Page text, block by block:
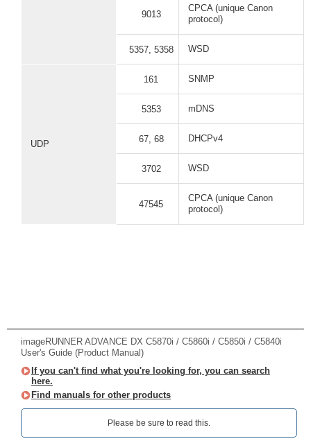
9013
CPCA (unique Canon
protocol)
5357, 5358 WSD
UDP
161 SNMP
5353 mDNS
67, 68 DHCPv4
3702 WSD
47545
CPCA (unique Canon
protocol)
imageRUNNER ADVANCE DX C5870i / C5860i / C5850i / C5840i
User's Guide (Product Manual)
If you can't find what you're looking for, you can search
here.
Find manuals for other products
Please be sure to read this.‎